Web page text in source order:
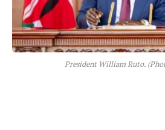
President William Ruto.